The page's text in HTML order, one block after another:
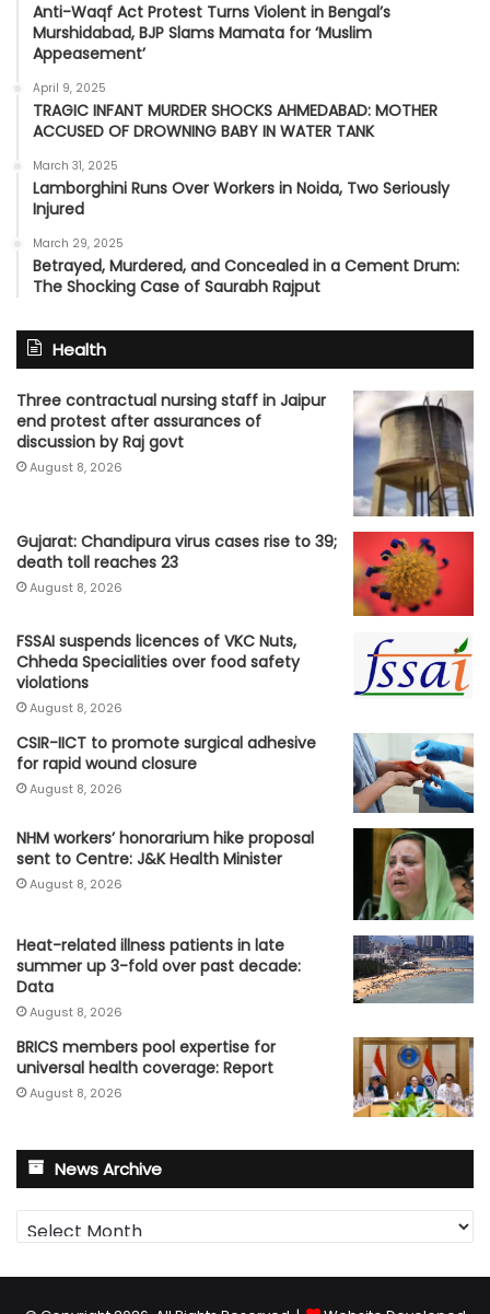
Anti-Waqf Act Protest Turns Violent in Bengal’s
Murshidabad, BJP Slams Mamata for ‘Muslim
Appeasement’
April 9, 2025
TRAGIC INFANT MURDER SHOCKS AHMEDABAD: MOTHER
ACCUSED OF DROWNING BABY IN WATER TANK
March 31, 2025
Lamborghini Runs Over Workers in Noida, Two Seriously
Injured
March 29, 2025
Betrayed, Murdered, and Concealed in a Cement Drum:
The Shocking Case of Saurabh Rajput
Health
Three contractual nursing staff in Jaipur
end protest after assurances of
discussion by Raj govt
August 8, 2026
Gujarat: Chandipura virus cases rise to 39;
death toll reaches 23
August 8, 2026
FSSAI suspends licences of VKC Nuts,
Chheda Specialities over food safety
violations
August 8, 2026
CSIR-IICT to promote surgical adhesive
for rapid wound closure
August 8, 2026
NHM workers’ honorarium hike proposal
sent to Centre: J&K Health Minister
August 8, 2026
Heat-related illness patients in late
summer up 3-fold over past decade:
Data
August 8, 2026
BRICS members pool expertise for
universal health coverage: Report
August 8, 2026
News Archive
News
Archive